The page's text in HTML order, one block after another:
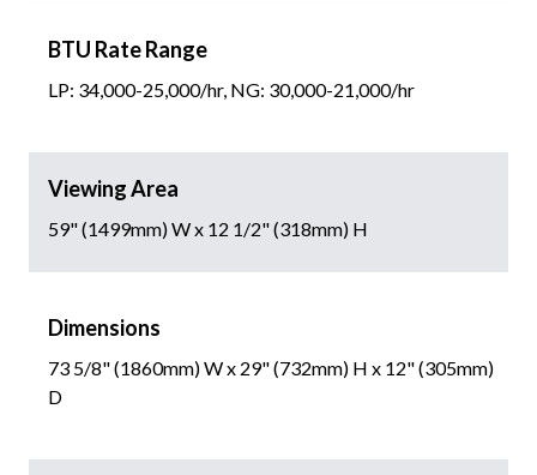
BTU Rate Range
LP: 34,000-25,000/hr, NG: 30,000-21,000/hr
Viewing Area
59" (1499mm) W x 12 1/2" (318mm) H
Dimensions
73 5/8" (1860mm) W x 29" (732mm) H x 12" (305mm)
D